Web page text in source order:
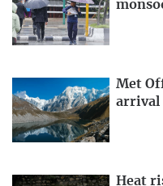
Met
arrival
Heat